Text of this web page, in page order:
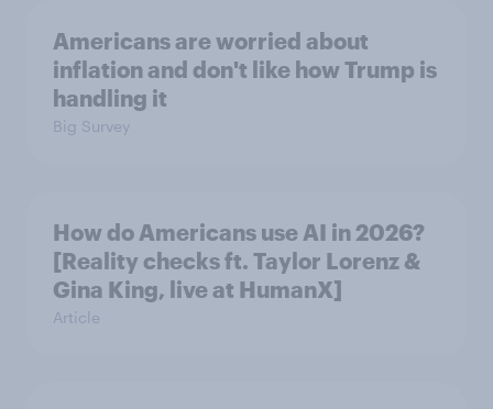
Americans are worried about
inflation and don't like how Trump is
handling it
Big Survey
How do Americans use AI in 2026?
[Reality checks ft. Taylor Lorenz &
Gina King, live at HumanX]
Article